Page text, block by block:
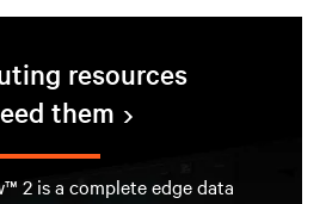
resources
them
2 is a complete edge data